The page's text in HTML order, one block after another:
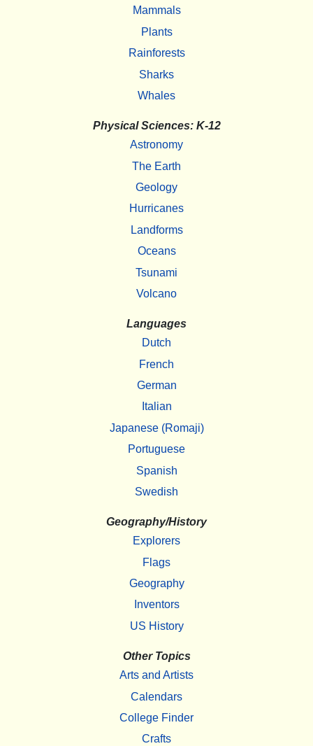
Mammals
Plants
Rainforests
Sharks
Whales
Physical Sciences: K-12
Astronomy
The Earth
Geology
Hurricanes
Landforms
Oceans
Tsunami
Volcano
Languages
Dutch
French
German
Italian
Japanese (Romaji)
Portuguese
Spanish
Swedish
Geography/History
Explorers
Flags
Geography
Inventors
US History
Other Topics
Arts and Artists
Calendars
College Finder
Crafts